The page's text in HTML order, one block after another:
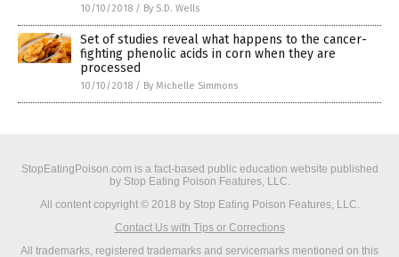
10/10/2018 / By S.D. Wells
Set of studies reveal what happens to the cancer-
fighting phenolic acids in corn when they are
processed
10/10/2018 / By Michelle Simmons
StopEatingPoison.com is a fact-based public education website published
by Stop Eating Poison Features, LLC.
All content copyright © 2018 by Stop Eating Poison Features, LLC.
Contact Us with Tips or Corrections
All trademarks, registered trademarks and servicemarks mentioned on this